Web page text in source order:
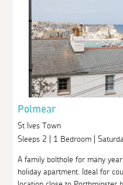
Polmear
St Ives Town
Sleeps 2 | 1 Bedroom |
A family bolthole for many
holiday apartment. Ideal for